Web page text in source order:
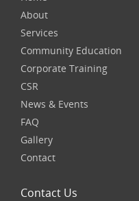
About
Services
Community Education
Corporate Training
CSR
News & Events
FAQ
Gallery
Contact
Contact Us